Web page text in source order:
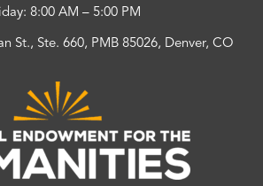
8:00 AM – 5:00 PM
St., Ste. 660, PMB 85026, Denver, CO